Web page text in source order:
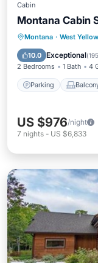
Cabin
Montana Cabin
Montana · West
10.0 Exceptional(
2 Bedrooms 1 Bath 4
Parking
Parking
Air
US $976/night
7 nights - US $6,833